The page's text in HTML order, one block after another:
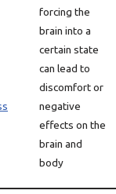
forcing the
brain into a
certain state
can lead to
discomfort or
negative
effects on the
brain and
body